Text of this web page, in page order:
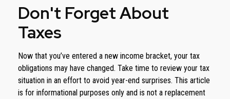
Don't Forget About
Taxes
Now that you’ve entered a new income bracket, your tax
obligations may have changed. Take time to review your tax
situation in an effort to avoid year-end surprises. This article
is for informational purposes only and is not a replacement